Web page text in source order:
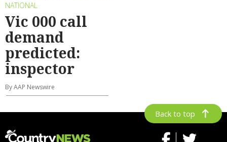
NATIONAL
Vic 000 call
demand
predicted:
inspector
By AAP Newswire
Back to top